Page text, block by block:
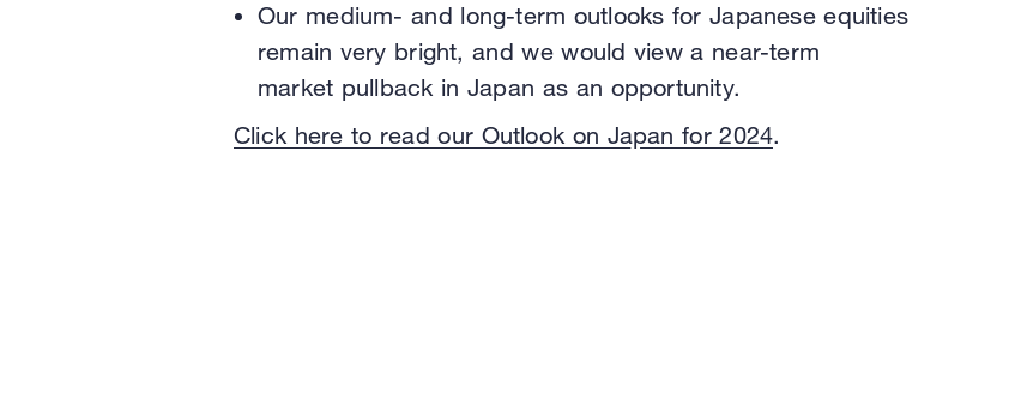
Our medium- and long-term outlooks for Japanese equities
remain very bright, and we would view a near-term
market pullback in Japan as an opportunity.
Click here to read our Outlook on Japan for 2024.